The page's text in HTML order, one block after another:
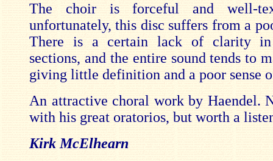
The choir is forceful and well-
unfortunately, this disc suffers from a
There is a certain lack of clarity in
sections, and the entire sound tends to
giving little definition and a poor sense
An attractive choral work by Haendel.
with his great oratorios, but worth a
Kirk McElhearn